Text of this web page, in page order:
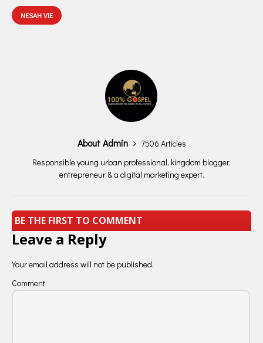
NESAH VIE
About Admin
7506 Articles
Responsible young urban professional, kingdom blogger,
entrepreneur & a digital marketing expert.
BE THE FIRST TO COMMENT
Leave a Reply
Your email address will not be published.
Comment